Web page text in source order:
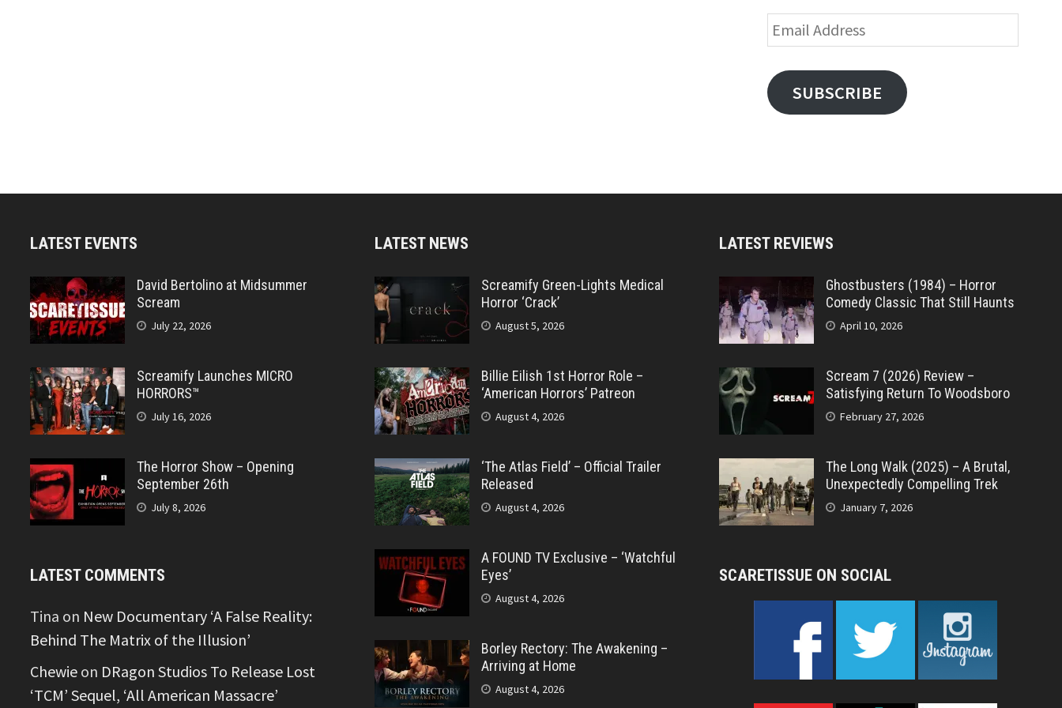
Email
Address
SUBSCRIBE
LATEST EVENTS
David Bertolino at Midsummer
Scream
July 22, 2026
Screamify Launches MICRO
HORRORS™
July 16, 2026
The Horror Show – Opening
September 26th
July 8, 2026
LATEST COMMENTS
Tina on New Documentary ‘A False Reality:
Behind The Matrix of the Illusion’
Chewie on DRagon Studios To Release Lost
‘TCM’ Sequel, ‘All American Massacre’
LATEST NEWS
Screamify Green-Lights Medical
Horror ‘Crack’
August 5, 2026
Billie Eilish 1st Horror Role –
‘American Horrors’ Patreon
August 4, 2026
‘The Atlas Field’ – Official Trailer
Released
August 4, 2026
A FOUND TV Exclusive – ‘Watchful
Eyes’
August 4, 2026
Borley Rectory: The Awakening –
Arriving at Home
August 4, 2026
LATEST REVIEWS
Ghostbusters (1984) – Horror
Comedy Classic That Still Haunts
April 10, 2026
Scream 7 (2026) Review –
Satisfying Return To Woodsboro
February 27, 2026
The Long Walk (2025) – A Brutal,
Unexpectedly Compelling Trek
January 7, 2026
SCARETISSUE ON SOCIAL